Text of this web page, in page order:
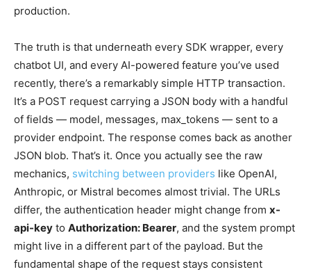
production.
The truth is that underneath every SDK wrapper, every
chatbot UI, and every AI-powered feature you’ve used
recently, there’s a remarkably simple HTTP transaction.
It’s a POST request carrying a JSON body with a handful
of fields — model, messages, max_tokens — sent to a
provider endpoint. The response comes back as another
JSON blob. That’s it. Once you actually see the raw
mechanics, switching between providers like OpenAI,
Anthropic, or Mistral becomes almost trivial. The URLs
differ, the authentication header might change from x-
api-key to Authorization: Bearer, and the system prompt
might live in a different part of the payload. But the
fundamental shape of the request stays consistent